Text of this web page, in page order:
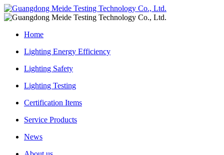
Home
Lighting Energy Efficiency
Lighting Safety
Lighting Testing
Certification Items
Service Products
News